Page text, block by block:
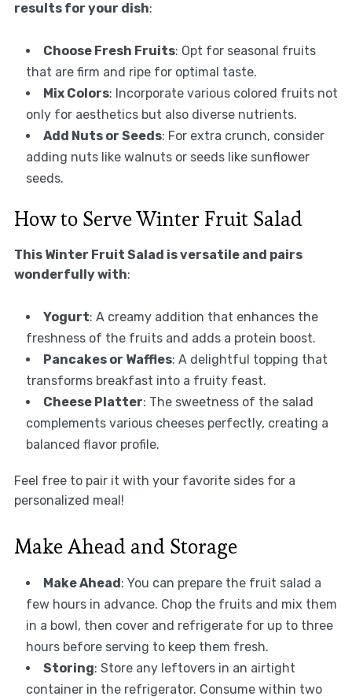
results for your dish:
Choose Fresh Fruits: Opt for seasonal fruits
that are firm and ripe for optimal taste.
Mix Colors: Incorporate various colored fruits not
only for aesthetics but also diverse nutrients.
Add Nuts or Seeds: For extra crunch, consider
adding nuts like walnuts or seeds like sunflower
seeds.
How to Serve Winter Fruit Salad
This Winter Fruit Salad is versatile and pairs
wonderfully with:
Yogurt: A creamy addition that enhances the
freshness of the fruits and adds a protein boost.
Pancakes or Waffles: A delightful topping that
transforms breakfast into a fruity feast.
Cheese Platter: The sweetness of the salad
complements various cheeses perfectly, creating a
balanced flavor profile.
Feel free to pair it with your favorite sides for a
personalized meal!
Make Ahead and Storage
Make Ahead : You can prepare the fruit salad a
few hours in advance. Chop the fruits and mix them
in a bowl, then cover and refrigerate for up to three
hours before serving to keep them fresh.
Storing: Store any leftovers in an airtight
container in the refrigerator. Consume within two